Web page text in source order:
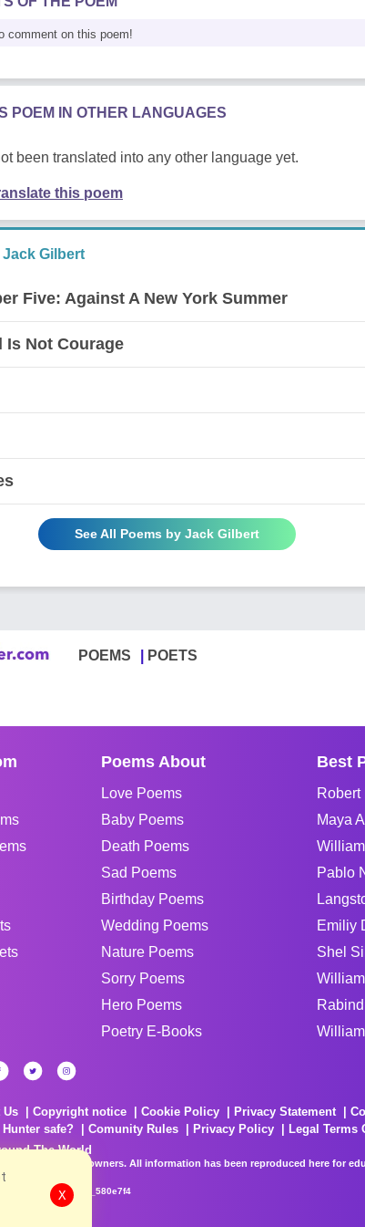
comment on this poem!
POEM IN OTHER LANGUAGES
been translated into any other language yet.
this poem
Jack Gilbert
Five: Against A New York Summer
Is Not Courage
See All Poems by Jack Gilbert
POEMS POETS
Poems About
Love Poems
Baby Poems
Death Poems
Sad Poems
Birthday Poems
Wedding Poems
Nature Poems
Sorry Poems
Hero Poems
Poetry E-Books
Best
Robert
Maya
Pablo
Emiliy
Shel
Us Copyright notice Cookie Policy Privacy Statement
Hunter safe?
Comunity Rules Privacy Policy
Legal Terms
The World
of their respective owners. All information has been reproduced here for
X